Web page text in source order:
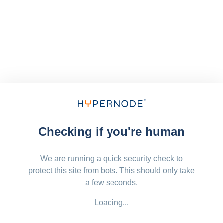
Checking if you're human
We are running a quick security check to
protect this site from bots. This should only take
a few seconds.
Loading...